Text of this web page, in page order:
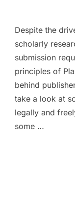
Despite the
scholarly
submission
principles of
behind
take a look at
legally and
some …